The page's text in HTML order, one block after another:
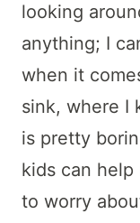
looking
anything; I
when it
sink, where I
is pretty
kids can
to worry